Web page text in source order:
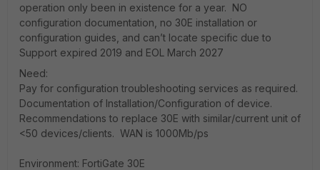
operation only been in existence for a year. NO
configuration documentation, no 30E installation or
configuration guides, and can’t locate specific due to
Support expired 2019 and EOL March 2027
Need:
Pay for configuration troubleshooting services as required.
Documentation of Installation/Configuration of device.
Recommendations to replace 30E with similar/current unit of
<50 devices/clients. WAN is 1000Mb/ps
Environment: FortiGate 30E